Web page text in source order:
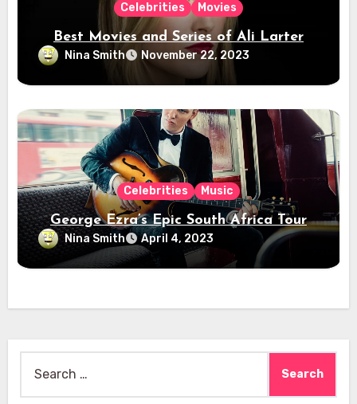
Celebrities Movies
Best Movies and Series of Ali Larter
Nina Smith November 22, 2023
Celebrities Music
George Ezra’s Epic South Africa Tour
Nina Smith April 4, 2023
for: